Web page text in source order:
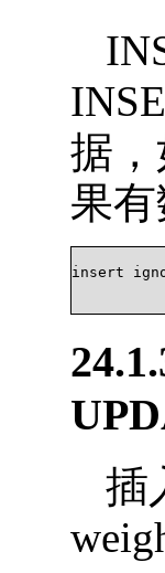
据
果
insert
插